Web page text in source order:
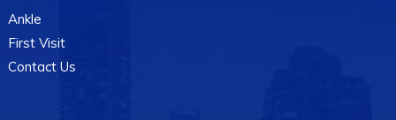
Ankle
First Visit
Contact Us